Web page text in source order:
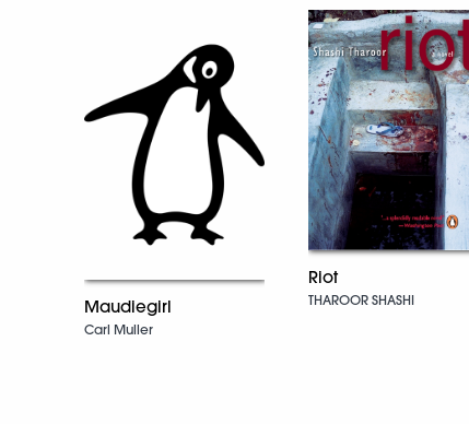
Maudiegirl
Carl Muller
Riot
THAROOR SHASHI